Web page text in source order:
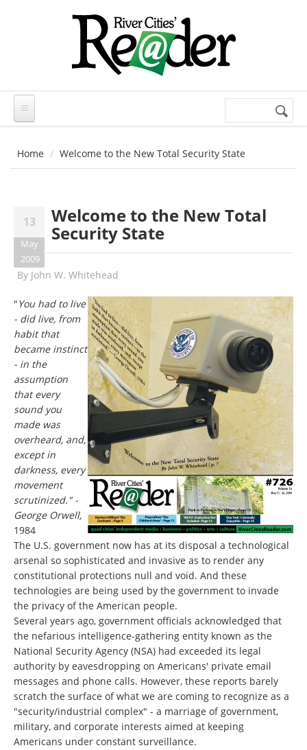
Search
Home Welcome to the New Total Security State
13
May
2009
Welcome to the New Total
Security State
By John W. Whitehead
"You had to live
- did live, from
habit that
became instinct
- in the
assumption
that every
sound you
made was
overheard, and,
except in
darkness, every
movement
scrutinized." -
George Orwell,
1984
The U.S. government now has at its disposal a technological
arsenal so sophisticated and invasive as to render any
constitutional protections null and void. And these
technologies are being used by the government to invade
the privacy of the American people.
Several years ago, government officials acknowledged that
the nefarious intelligence-gathering entity known as the
National Security Agency (NSA) had exceeded its legal
authority by eavesdropping on Americans' private email
messages and phone calls. However, these reports barely
scratch the surface of what we are coming to recognize as a
"security/industrial complex" - a marriage of government,
military, and corporate interests aimed at keeping
Americans under constant surveillance.